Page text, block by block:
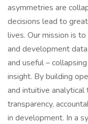
asymmetries are
decisions lead to
lives. Our mission is
and development
and useful –
insight. By building
and intuitive
transparency,
in development. In a